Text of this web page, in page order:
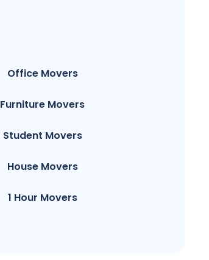
Office Movers
Furniture Movers
Student Movers
House Movers
1 Hour Movers